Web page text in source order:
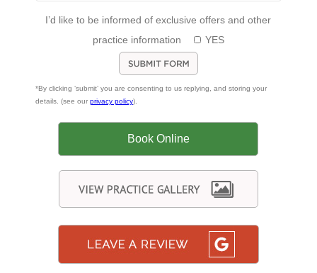
I’d like to be informed of exclusive offers and other
practice information
YES
*By clicking ‘submit’ you are consenting to us replying, and storing your
details. (see our privacy policy).
Book Online